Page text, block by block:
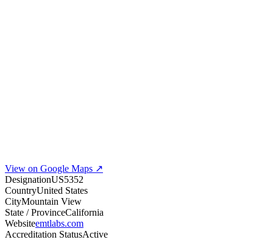
View on Google Maps ↗
DesignationUS5352
CountryUnited States
CityMountain View
State / ProvinceCalifornia
Websiteemtlabs.com
Accreditation StatusActive